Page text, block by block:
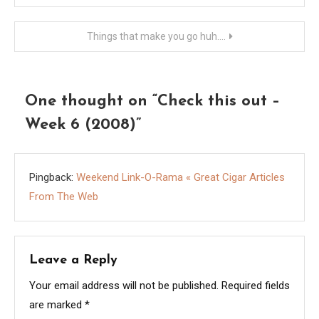
navigation
Things that make you go huh….
One thought on “Check this out –
Week 6 (2008)”
Pingback: Weekend Link-O-Rama « Great Cigar Articles
From The Web
Leave a Reply
Your email address will not be published. Required fields
are marked *